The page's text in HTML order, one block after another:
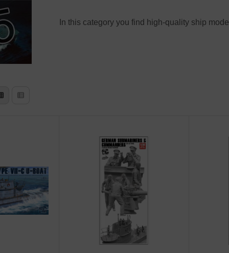
In this category you find high-quality ship